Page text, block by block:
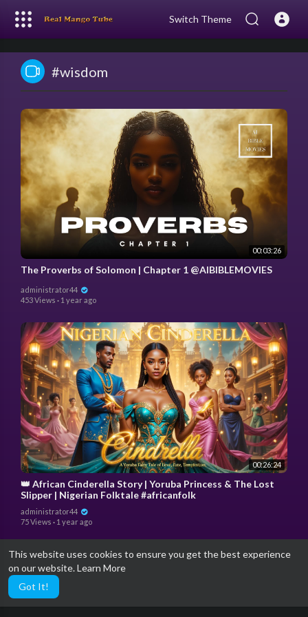
This website uses cookies to ensure you get the best experience
on our website.Learn More
Got It!
Switch Theme
#wisdom
00:03:26
The Proverbs of Solomon | Chapter 1 @AIBIBLEMOVIES
administrator44
453 Views · 1 year ago
00:26:24
👑 African Cinderella Story | Yoruba Princess & The Lost
Slipper | Nigerian Folktale #africanfolk
administrator44
75 Views · 1 year ago